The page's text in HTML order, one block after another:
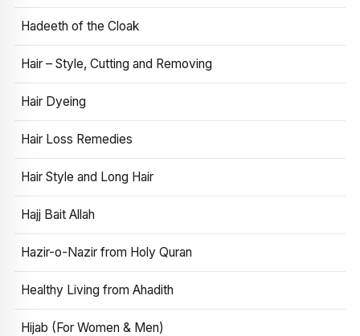
Hadeeth of the Cloak
Hair – Style, Cutting and Removing
Hair Dyeing
Hair Loss Remedies
Hair Style and Long Hair
Hajj Bait Allah
Hazir-o-Nazir from Holy Quran
Healthy Living from Ahadith
Hijab (For Women & Men)